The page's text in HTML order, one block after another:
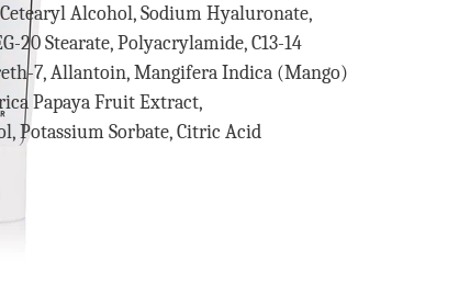
Alcohol, Sodium Hyaluronate,
Stearate, Polyacrylamide, C13-14
7, Allantoin, Mangifera Indica (Mango)
Papaya Fruit Extract,
Potassium Sorbate, Citric Acid